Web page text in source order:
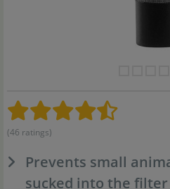
(46 ratings)
Prevents small
sucked into the filter